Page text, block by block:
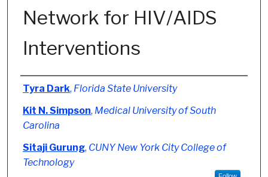
Network for HIV/AIDS
Interventions
Authors
Tyra Dark, Florida State University
Kit N. Simpson, Medical University of South
Carolina
Sitaji Gurung, CUNY New York City College of
Technology